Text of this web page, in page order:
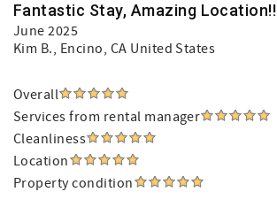
Fantastic Stay, Amazing Location!!
June 2025
Kim B., Encino, CA United States
Overall
Services from rental manager
Cleanliness
Location
Property condition